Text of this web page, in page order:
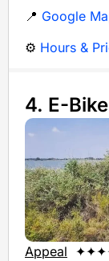
📍 Google
⚙️ Hours &
4. E-
Appeal